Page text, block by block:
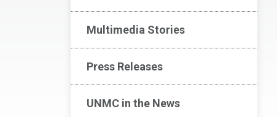
Multimedia Stories
Press Releases
UNMC in the News